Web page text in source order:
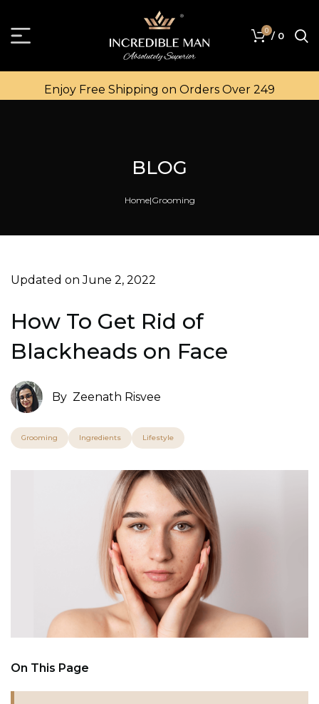
0 / 0
Enjoy Free Shipping on Orders Over ₹249
BLOG
Home Grooming
Updated on June 2, 2022
How To Get Rid of
Blackheads on Face
By Zeenath Risvee
Grooming Ingredients Lifestyle
On This Page